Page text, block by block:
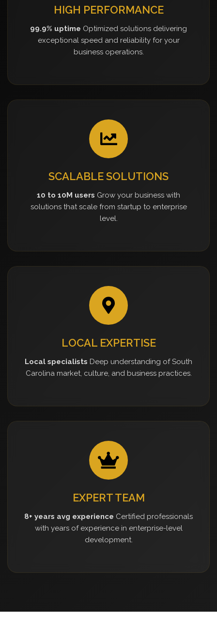
HIGH PERFORMANCE
99.9% uptime Optimized solutions delivering
exceptional speed and reliability for your
business operations.
SCALABLE SOLUTIONS
10 to 10M users Grow your business with
solutions that scale from startup to enterprise
level.
LOCAL EXPERTISE
Local specialists Deep understanding of South
Carolina market, culture, and business practices.
EXPERT TEAM
8+ years avg experience Certified professionals
with years of experience in enterprise-level
development.